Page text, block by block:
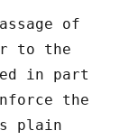
of
to the
in part
the
plain